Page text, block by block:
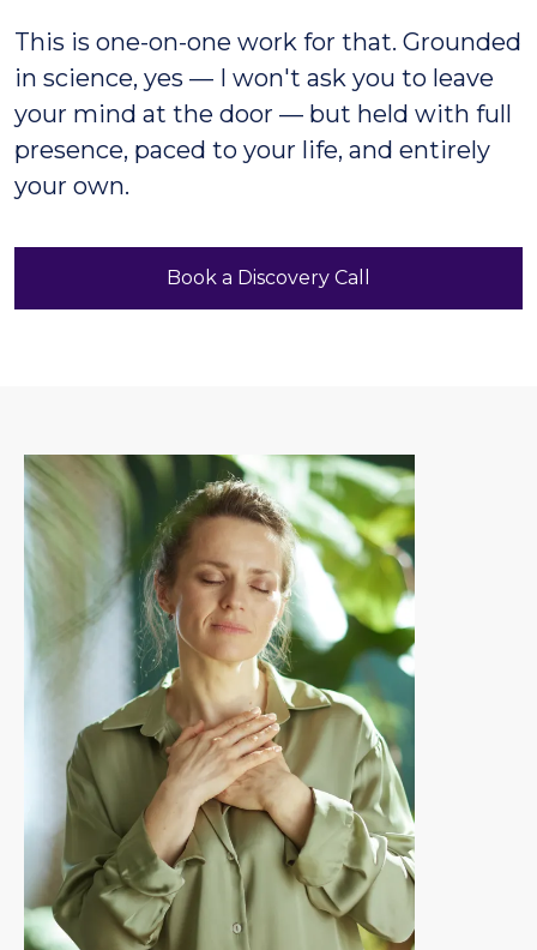
This is one-on-one work for that. Grounded
in science, yes — I won't ask you to leave
your mind at the door — but held with full
presence, paced to your life, and entirely
your own.
Book a Discovery Call